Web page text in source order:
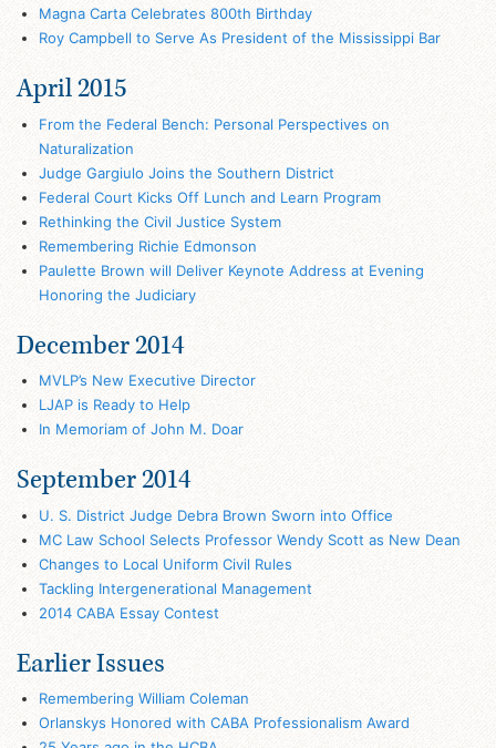
Magna Carta Celebrates 800th Birthday
Roy Campbell to Serve As President of the Mississippi Bar
April 2015
From the Federal Bench: Personal Perspectives on
Naturalization
Judge Gargiulo Joins the Southern District
Federal Court Kicks Off Lunch and Learn Program
Rethinking the Civil Justice System
Remembering Richie Edmonson
Paulette Brown will Deliver Keynote Address at Evening
Honoring the Judiciary
December 2014
MVLP’s New Executive Director
LJAP is Ready to Help
In Memoriam of John M. Doar
September 2014
U. S. District Judge Debra Brown Sworn into Office
MC Law School Selects Professor Wendy Scott as New Dean
Changes to Local Uniform Civil Rules
Tackling Intergenerational Management
2014 CABA Essay Contest
Earlier Issues
Remembering William Coleman
Orlanskys Honored with CABA Professionalism Award